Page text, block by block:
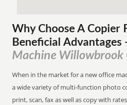
Why Choose A Copier
Beneficial Advantages
Machine Willowbrook
When in the market for a new office
a wide variety of multi-function photo
print, scan, fax as well as copy with